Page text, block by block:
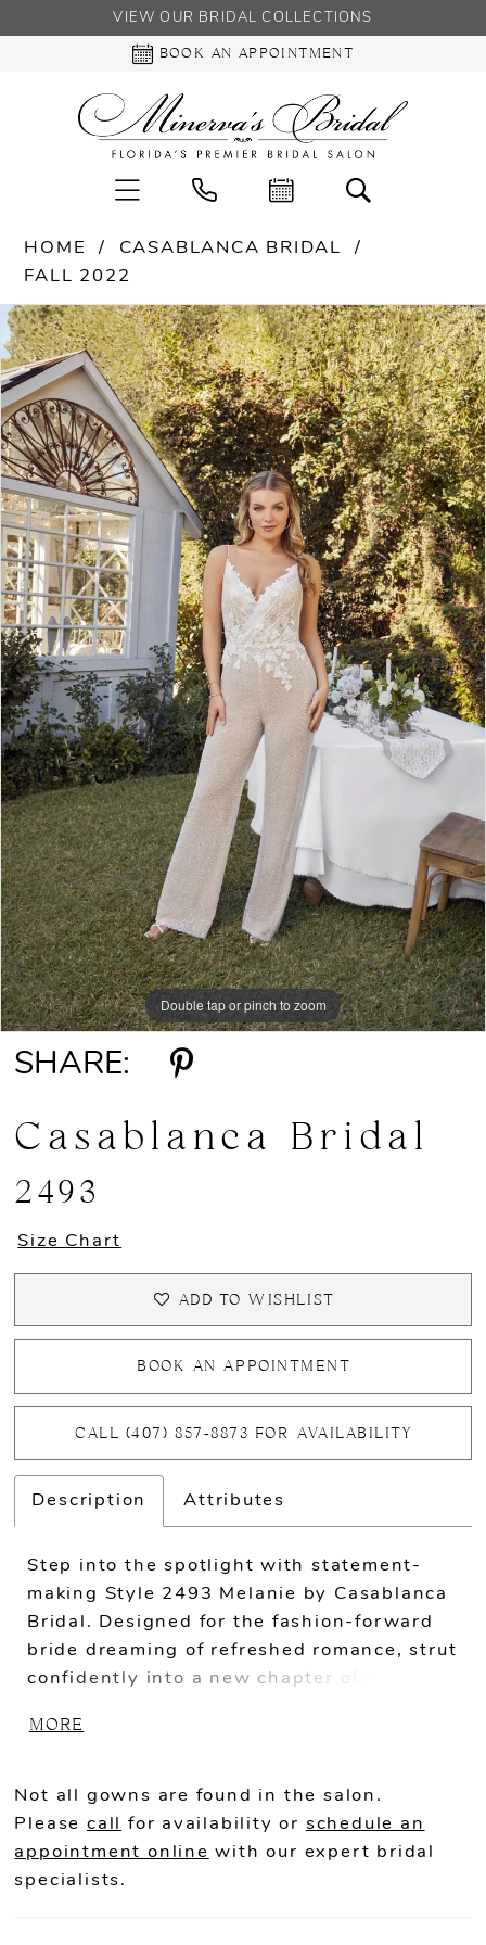
VIEW OUR BRIDAL COLLECTIONS
BOOK AN APPOINTMENT
HOME
CASABLANCA BRIDAL
FALL 2022
Products
Views
Carousel
Skip
to
end
PAUSE AUTOPLAY
PREVIOUS SLIDE
NEXT SLIDE
0
1
2
3
4
5
6
Double tap or pinch to zoom
Double tap or pinch to zoom
Double tap or pinch to zoom
SHARE:
Casablanca Bridal
2493
Size Chart
ADD TO WISHLIST
BOOK AN APPOINTMENT
CALL (407) 857‑8873 FOR AVAILABILITY
Description Attributes
Step into the spotlight with statement-
making Style 2493 Melanie by Casablanca
Bridal. Designed for the fashion-forward
bride dreaming of refreshed romance, strut
confidently into a new chapter of love in
beaded spaghetti straps, and appliques
modern sophistication, while beaded tulle
over a comfortable stretch chiffon
promises shimmy and sparkle well into the
night. For a classic ceremony
MORE
Not all gowns are found in the salon.
Please call for availability or schedule an
appointment online with our expert bridal
specialists.